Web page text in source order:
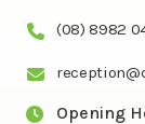
(08) 8982
Opening